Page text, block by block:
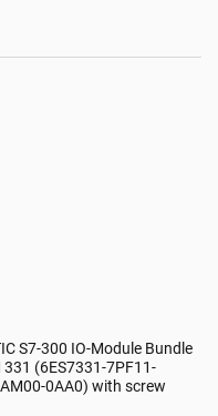
S7-300 IO-Module Bundle
(6ES7331-7PF11-
0AA0) with screw